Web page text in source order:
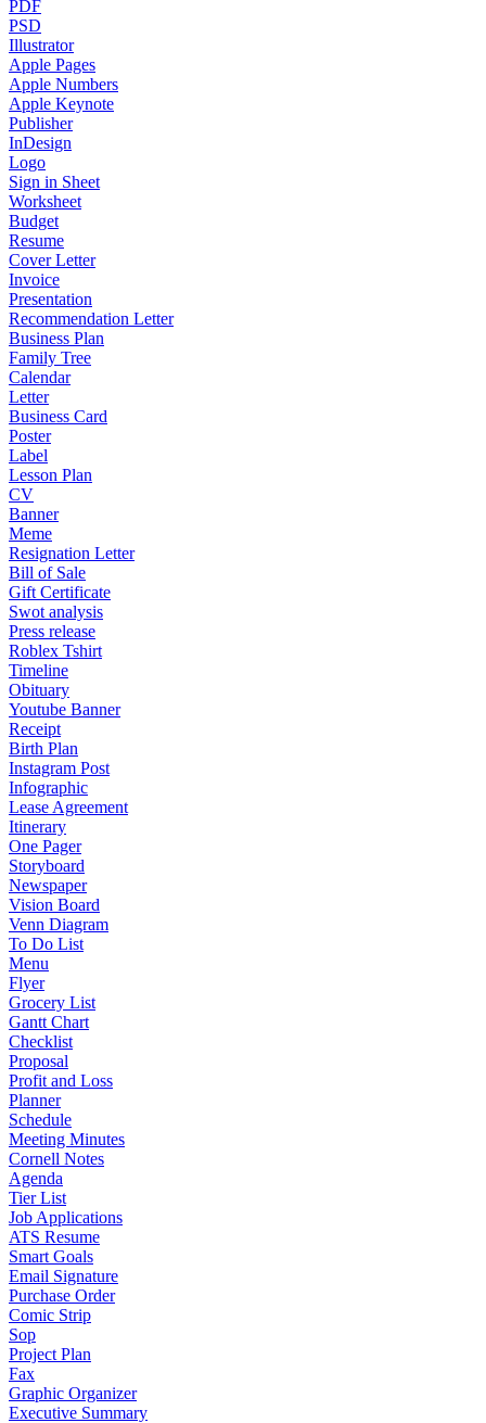
PDF
PSD
Illustrator
Apple Pages
Apple Numbers
Apple Keynote
Publisher
InDesign
Logo
Sign in Sheet
Worksheet
Budget
Resume
Cover Letter
Invoice
Presentation
Recommendation Letter
Business Plan
Family Tree
Calendar
Letter
Business Card
Poster
Label
Lesson Plan
CV
Banner
Meme
Resignation Letter
Bill of Sale
Gift Certificate
Swot analysis
Press release
Roblex Tshirt
Timeline
Obituary
Youtube Banner
Receipt
Birth Plan
Instagram Post
Infographic
Lease Agreement
Itinerary
One Pager
Storyboard
Newspaper
Vision Board
Venn Diagram
To Do List
Menu
Flyer
Grocery List
Gantt Chart
Checklist
Proposal
Profit and Loss
Planner
Schedule
Meeting Minutes
Cornell Notes
Agenda
Tier List
Job Applications
ATS Resume
Smart Goals
Email Signature
Purchase Order
Comic Strip
Sop
Project Plan
Fax
Graphic Organizer
Executive Summary